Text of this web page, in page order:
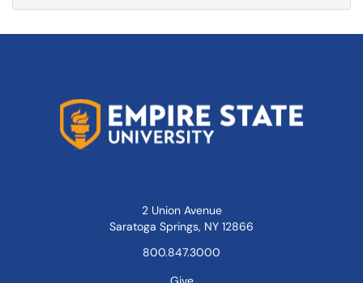
2 Union Avenue
Saratoga Springs, NY 12866
800.847.3000